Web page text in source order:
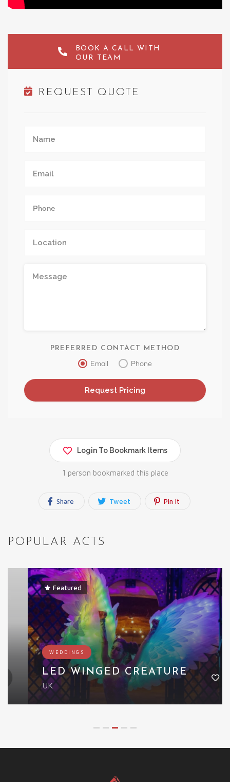
BOOK A CALL WITH
OUR TEAM
REQUEST QUOTE
PREFERRED CONTACT METHOD
Email Phone
Login To Bookmark Items
1 person bookmarked this place
Share Tweet Pin It
POPULAR ACTS
Featured
WEDDINGS
LED WINGED CREATURE
UK